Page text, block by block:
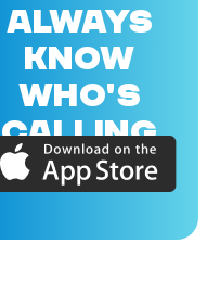
ALWAYS
KNOW
WHO'S
CALLING